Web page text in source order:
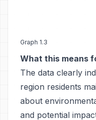
Graph 1.3
What this means
The data clearly
region residents
about
and potential